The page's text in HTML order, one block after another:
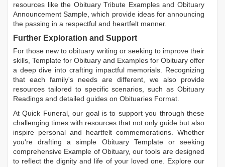
resources like the Obituary Tribute ExamplesandObituary
Announcement Sample, which provide ideas for announcing
the passing in a respectful and heartfelt manner.
Further Exploration and Support
For those new to obituary writing or seeking to improve their
skills, Template for Obituary and Examples for Obituary offer
a deep dive into crafting impactful memorials. Recognizing
that each family's needs are different, we also provide
resources tailored to specific scenarios, such as Obituary
Readings and detailed guides on Obituaries Format.
At Quick Funeral, our goal is to support you through these
challenging times with resources that not only guide but also
inspire personal and heartfelt commemorations. Whether
you're drafting a simple Obituary Templateor seeking
comprehensive Example of Obituary, our tools are designed
to reflect the dignity and life of your loved one. Explore our